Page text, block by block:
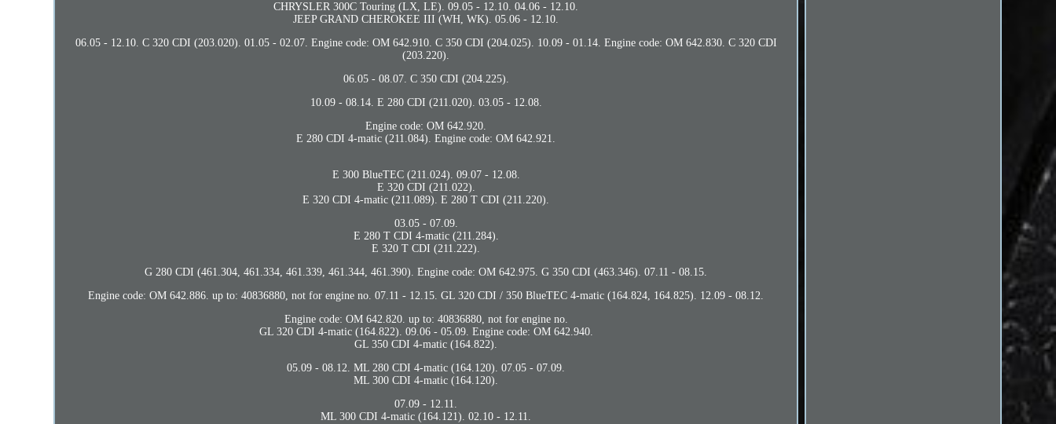
CHRYSLER 300C Touring (LX, LE). 09.05 - 12.10. 04.06 - 12.10.
JEEP GRAND CHEROKEE III (WH, WK). 05.06 - 12.10.
06.05 - 12.10. C 320 CDI (203.020). 01.05 - 02.07. Engine code: OM 642.910. C 350 CDI (204.025). 10.09 - 01.14. Engine code: OM 642.830. C 320 CDI
(203.220).
06.05 - 08.07. C 350 CDI (204.225).
10.09 - 08.14. E 280 CDI (211.020). 03.05 - 12.08.
Engine code: OM 642.920.
E 280 CDI 4-matic (211.084). Engine code: OM 642.921.
E 300 BlueTEC (211.024). 09.07 - 12.08.
E 320 CDI (211.022).
E 320 CDI 4-matic (211.089). E 280 T CDI (211.220).
03.05 - 07.09.
E 280 T CDI 4-matic (211.284).
E 320 T CDI (211.222).
G 280 CDI (461.304, 461.334, 461.339, 461.344, 461.390). Engine code: OM 642.975. G 350 CDI (463.346). 07.11 - 08.15.
Engine code: OM 642.886. up to: 40836880, not for engine no. 07.11 - 12.15. GL 320 CDI / 350 BlueTEC 4-matic (164.824, 164.825). 12.09 - 08.12.
Engine code: OM 642.820. up to: 40836880, not for engine no.
GL 320 CDI 4-matic (164.822). 09.06 - 05.09. Engine code: OM 642.940.
GL 350 CDI 4-matic (164.822).
05.09 - 08.12. ML 280 CDI 4-matic (164.120). 07.05 - 07.09.
ML 300 CDI 4-matic (164.120).
07.09 - 12.11.
ML 300 CDI 4-matic (164.121). 02.10 - 12.11.